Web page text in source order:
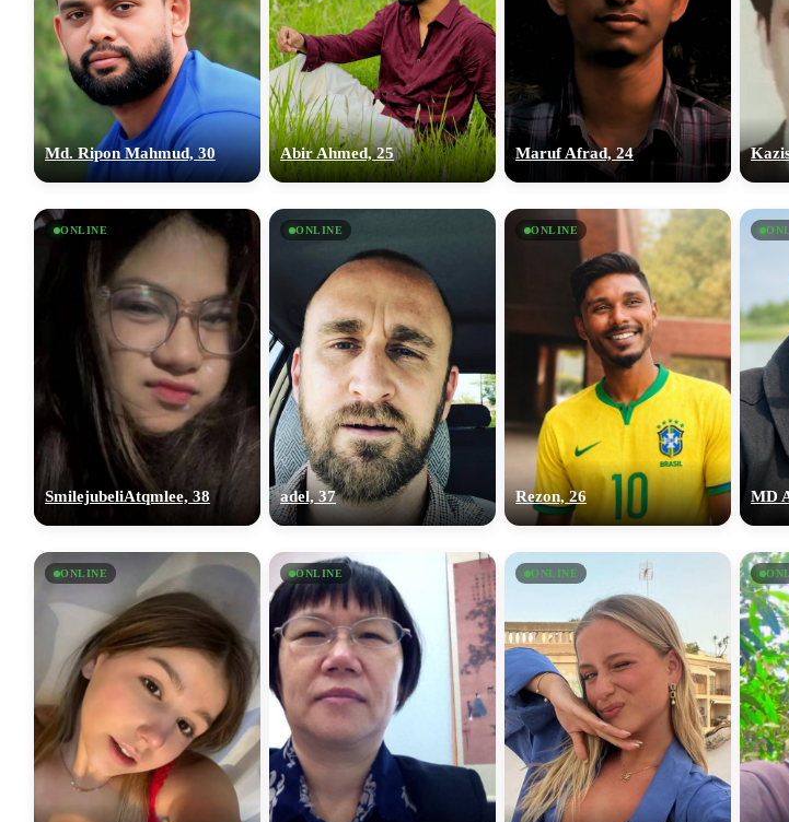
Md. Ripon Mahmud, 30 Abir Ahmed, 25 Maruf Afrad, 24
ONLINE
SmilejubeliAtqmlee, 38
ONLINE
adel, 37
ONLINE
Rezon, 26 MD
ONLINE ONLINE ONLINE
upload your own
100% FREE
×10 more visibility